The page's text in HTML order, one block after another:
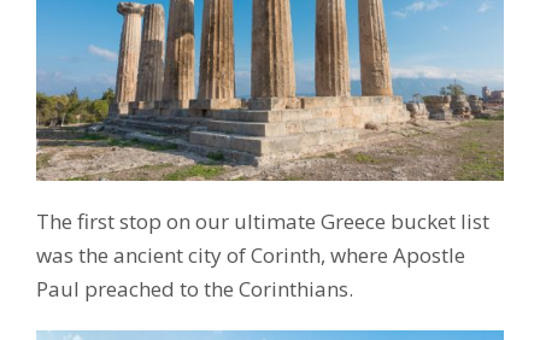
The first stop on our ultimate Greece bucket list
was the ancient city of Corinth, where Apostle
Paul preached to the Corinthians.